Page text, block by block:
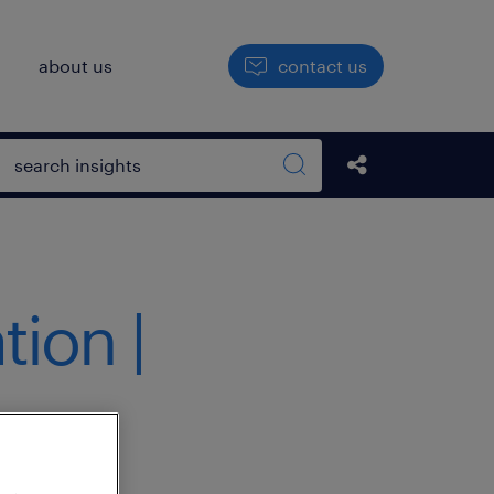
about us contact us
Open search box
Search sitewide
Share this Post
|